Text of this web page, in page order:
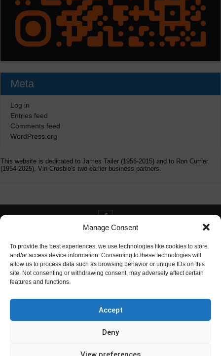
Manage Consent
To provide the best experiences, we use technologies like cookies to store
and/or access device information. Consenting to these technologies will
allow us to process data such as browsing behavior or unique IDs on this
site. Not consenting or withdrawing consent, may adversely affect certain
features and functions.
Accept
Deny
Meta
Log in
Entries feed
Comments feed
WordPress.org
This website is dedicated to James Tailer (1956-2015) and to Ron Currier
(1954-2025), Vin Crosbie's two earlier business partners.
Contact info@digitaldeliverance.com
info at digitaldeliverance.com